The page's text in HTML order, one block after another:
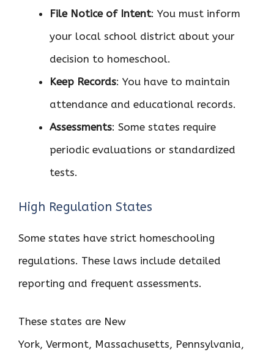
File Notice of Intent: You must inform
your local school district about your
decision to homeschool.
Keep Records: You have to maintain
attendance and educational records.
Assessments: Some states require
periodic evaluations or standardized
tests.
High Regulation States
Some states have strict homeschooling
regulations. These laws include detailed
reporting and frequent assessments.
These states are New
York, Vermont, Massachusetts, Pennsylvania,